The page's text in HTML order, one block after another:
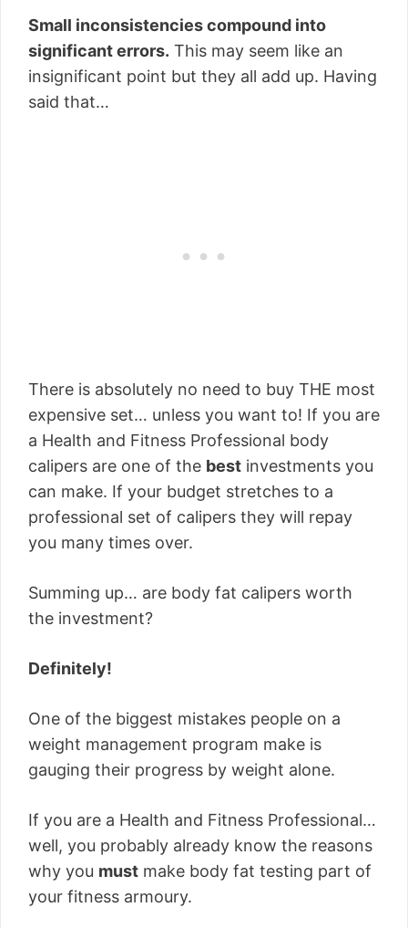
Small inconsistencies compound into
significant errors. This may seem like an
insignificant point but they all add up. Having
said that…
There is absolutely no need to buy THE most
expensive set… unless you want to! If you are
a Health and Fitness Professional body
calipers are one of the best investments you
can make. If your budget stretches to a
professional set of calipers they will repay
you many times over.
Summing up… are body fat calipers worth
the investment?
Definitely!
One of the biggest mistakes people on a
weight management program make is
gauging their progress by weight alone.
If you are a Health and Fitness Professional…
well, you probably already know the reasons
why you must make body fat testing part of
your fitness armoury.